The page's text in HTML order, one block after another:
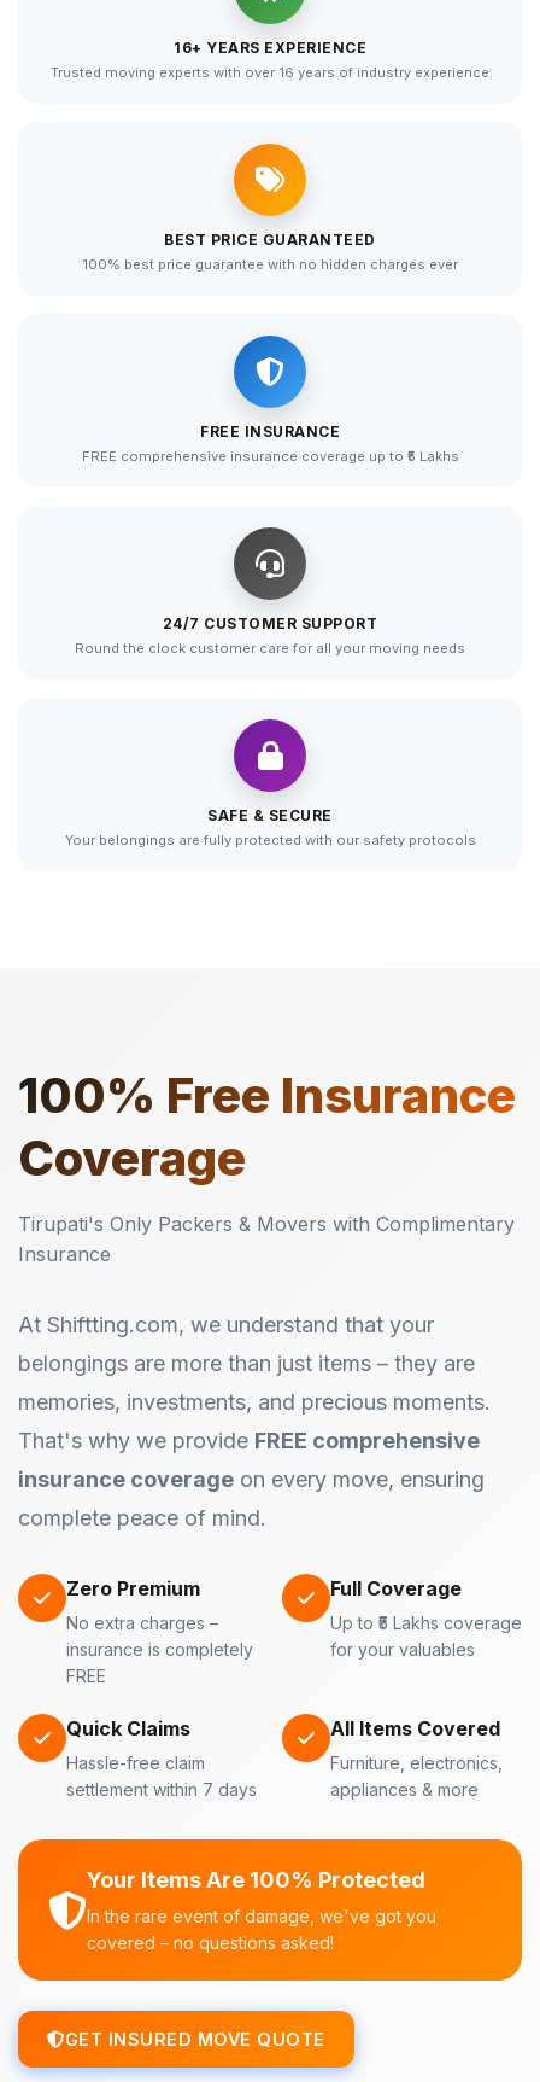
16+ YEARS EXPERIENCE
Trusted moving experts with over 16 years of industry experience
BEST PRICE GUARANTEED
100% best price guarantee with no hidden charges ever
FREE INSURANCE
FREE comprehensive insurance coverage up to ₹5 Lakhs
24/7 CUSTOMER SUPPORT
Round the clock customer care for all your moving needs
SAFE & SECURE
Your belongings are fully protected with our safety protocols
100% Free Insurance
Coverage
Tirupati's Only Packers & Movers with Complimentary
Insurance
At Shiftting.com, we understand that your
belongings are more than just items – they are
memories, investments, and precious moments.
That's why we provide FREE comprehensive
insurance coverage on every move, ensuring
complete peace of mind.
Zero Premium
No extra charges –
insurance is completely
FREE
Full Coverage
Up to ₹5 Lakhs coverage
for your valuables
Quick Claims
Hassle-free claim
settlement within 7 days
All Items Covered
Furniture, electronics,
appliances & more
Your Items Are 100% Protected
In the rare event of damage, we've got you
covered – no questions asked!
GET INSURED MOVE QUOTE